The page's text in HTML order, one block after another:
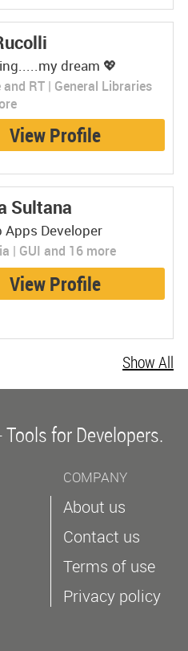
dream 💖
RT | General Libraries
View Profile
Sultana
Apps Developer
| GUI and 16 more
View Profile
Show All
Tools for Developers.
COMPANY
About us
Contact us
Terms of use
Privacy policy